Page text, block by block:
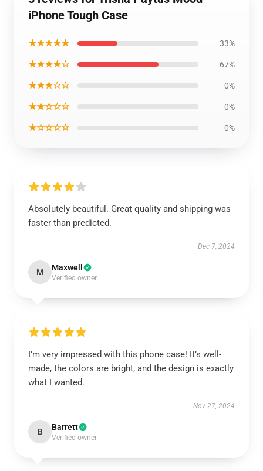
iPhone Tough Case
★★★★★ 33%
★★★★☆ 67%
★★★☆☆ 0%
★★☆☆☆ 0%
★☆☆☆☆ 0%
Absolutely beautiful. Great quality and shipping was
faster than predicted.
Dec 7, 2024
M Maxwell
Verified owner
I’m very impressed with this phone case! It’s well-
made, the colors are bright, and the design is exactly
what I wanted.
Nov 27, 2024
B Barrett
Verified owner